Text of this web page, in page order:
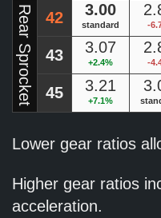
Rear Sprocket 42 3.00
standard -
43 3.07
+2.4% -
45 3.21
+7.1%
Lower gear ratios
Higher gear ratios
acceleration.